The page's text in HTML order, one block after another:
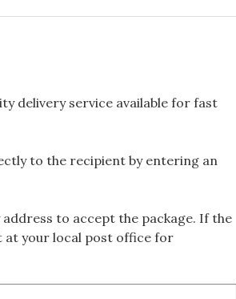
delivery service available for fast
to the recipient by entering an
to accept the package. If the
at your local post office for